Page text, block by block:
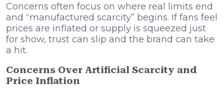
Concerns often focus on where real limits end
and “manufactured scarcity” begins. If fans feel
prices are inflated or supply is squeezed just
for show, trust can slip and the brand can take
a hit.
Concerns Over Artificial Scarcity and
Price Inflation